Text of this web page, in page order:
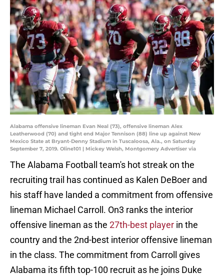
Alabama offensive lineman Evan Neal (73), offensive lineman Alex
Leatherwood (70) and tight end Major Tennison (88) line up against New
Mexico State at Bryant-Denny Stadium in Tuscaloosa, Ala., on Saturday
September 7, 2019. Oline101 | Mickey Welsh, Montgomery Advertiser via
The Alabama Football team's hot streak on the
recruiting trail has continued as Kalen DeBoer and
his staff have landed a commitment from offensive
lineman Michael Carroll. On3 ranks the interior
offensive lineman as the 27th-best player in the
country and the 2nd-best interior offensive lineman
in the class. The commitment from Carroll gives
Alabama its fifth top-100 recruit as he joins Duke